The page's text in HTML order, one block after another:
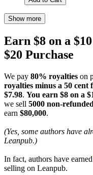
Show more
Earn $8 on a
$20 Purchase
We pay 80% royalties on
royalties minus a 50 cent
$7.98. You earn $8 on a
we sell 5000 non-
earn $80,000.
(Yes, some authors have
Leanpub.)
In fact, authors have earned
selling on Leanpub.